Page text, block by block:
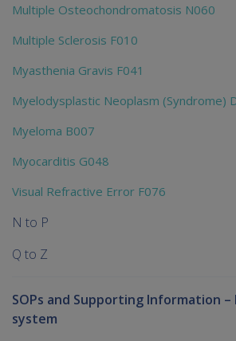
Multiple Osteochondromatosis N060
Multiple Sclerosis F010
Myasthenia Gravis F041
Myelodysplastic Neoplasm (Syndrome)
Myeloma B007
Myocarditis G048
Visual Refractive Error F076
N to P
Q to Z
SOPs and Supporting Information –
system